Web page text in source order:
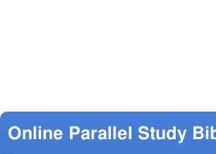
Online Parallel Study